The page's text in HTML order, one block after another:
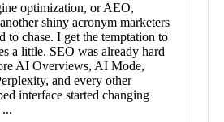
optimization, or AEO,
shiny acronym marketers
to chase. I get the temptation to
a little. SEO was already hard
AI Overviews, AI Mode,
and every other
interface started changing